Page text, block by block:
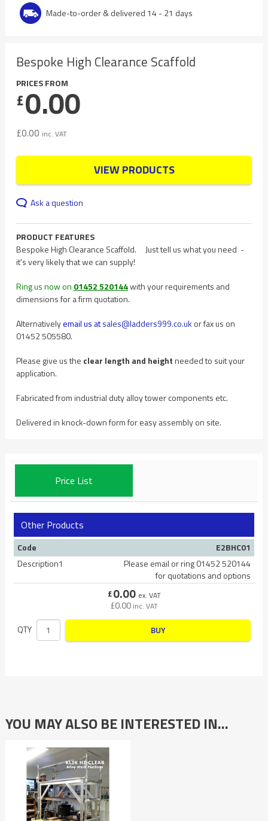
Made-to-order & delivered 14 - 21 days
Bespoke High Clearance Scaffold
PRICES FROM
£0.00
£0.00 inc. VAT
VIEW PRODUCTS
Ask a question
PRODUCT FEATURES
Bespoke High Clearance Scaffold. Just tell us what you need -
it's very likely that we can supply!
Ring us now on 01452 520144with your requirements and
dimensions for a firm quotation.
Alternativelyemail us atsales@ladders999.co.uk or fax us on
01452 505580.
Please give us the clear length and heightneeded to suit your
application.
Fabricated from industrial duty alloy tower components etc.
Delivered in knock-down form for easy assembly on site.
Price List
Other Products
Code
E2BHC01
Description1
Please email or ring 01452 520144
for quotations and options
£0.00 ex. VAT
£0.00 inc. VAT
QTY BUY
YOU MAY ALSO BE INTERESTED IN…